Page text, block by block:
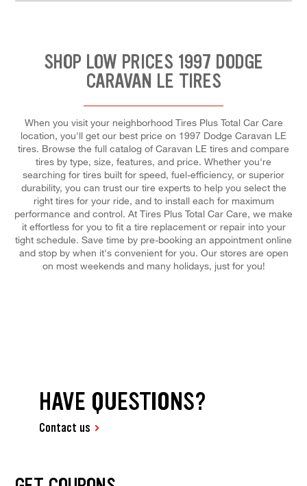
SHOP LOW PRICES 1997 DODGE
CARAVAN LE TIRES
When you visit your neighborhood Tires Plus Total Car Care
location, you'll get our best price on 1997 Dodge Caravan LE
tires. Browse the full catalog of Caravan LE tires and compare
tires by type, size, features, and price. Whether you're
searching for tires built for speed, fuel-efficiency, or superior
durability, you can trust our tire experts to help you select the
right tires for your ride, and to install each for maximum
performance and control. At Tires Plus Total Car Care, we make
it effortless for you to fit a tire replacement or repair into your
tight schedule. Save time by pre-booking an appointment online
and stop by when it's convenient for you. Our stores are open
on most weekends and many holidays, just for you!
HAVE QUESTIONS?
Contact us